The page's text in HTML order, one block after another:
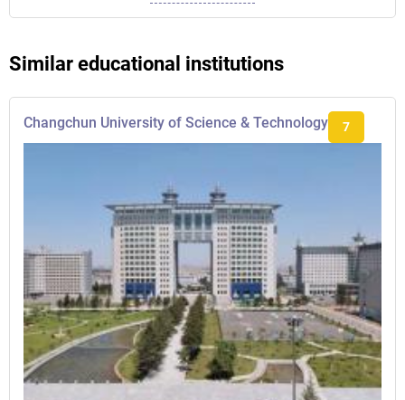
Similar educational institutions
Changchun University of Science & Technology 7